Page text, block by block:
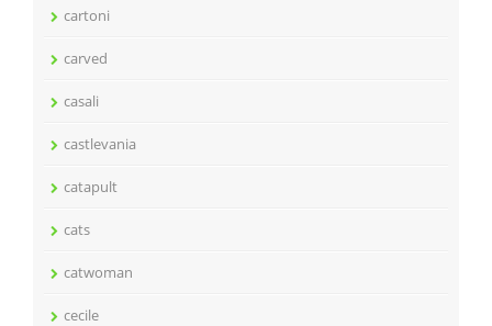
cartoni
carved
casali
castlevania
catapult
cats
catwoman
cecile